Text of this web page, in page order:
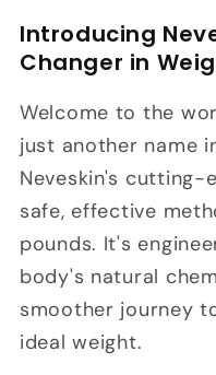
Introducing
Changer in
Welcome to the
just another name
Neveskin's cutting-
safe, effective
pounds. It's
body's natural
smoother journey
ideal weight.